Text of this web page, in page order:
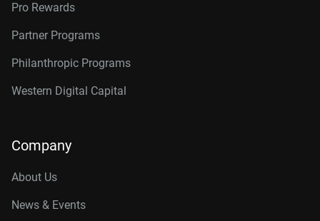
Pro Rewards
Partner Programs
Philanthropic Programs
Western Digital Capital
Company
About Us
News & Events